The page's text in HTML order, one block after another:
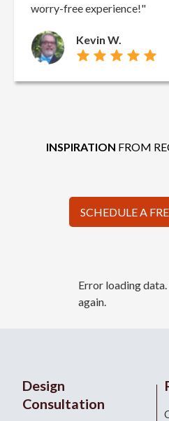
worry-free experience!"
Kevin W.
INSPIRATION FROM
SCHEDULE A
Error loading
again.
Design
Consultation